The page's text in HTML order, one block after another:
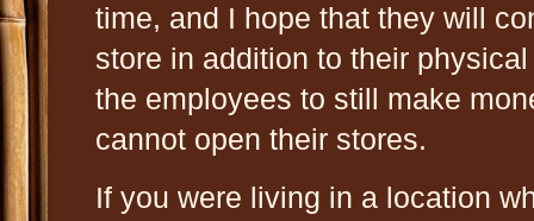
time, and I hope that they will
store in addition to their
the employees to still make
cannot open their stores.
If you were living in a location